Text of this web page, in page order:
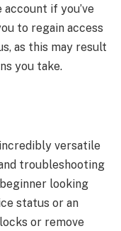
if you’ve
to regain access
as this may result
you take.
versatile
troubleshooting
looking
status or an
or remove